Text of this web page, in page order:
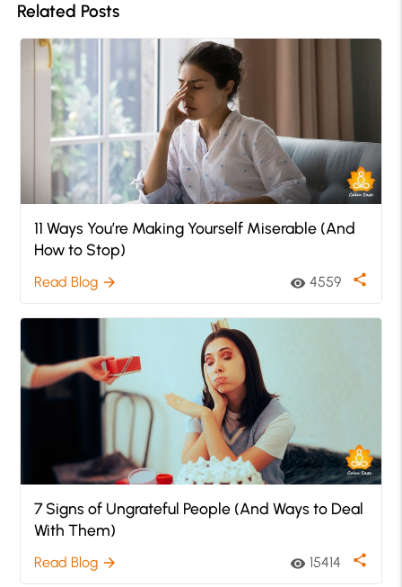
Related Posts
11 Ways You’re Making Yourself Miserable (And
How to Stop)
Read Blog arrow_forward visibility 4559 share
7 Signs of Ungrateful People (And Ways to Deal
With Them)
Read Blog arrow_forward visibility 15414 share